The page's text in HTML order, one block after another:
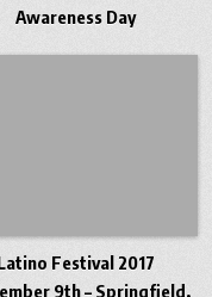
Awareness Day
Festival 2017
9th – Springfield,